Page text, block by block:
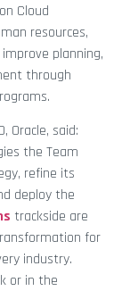
Cloud
resources,
planning,
through
Oracle, said:
the Team
refine its
deploy the
trackside are
for
industry.
or in the